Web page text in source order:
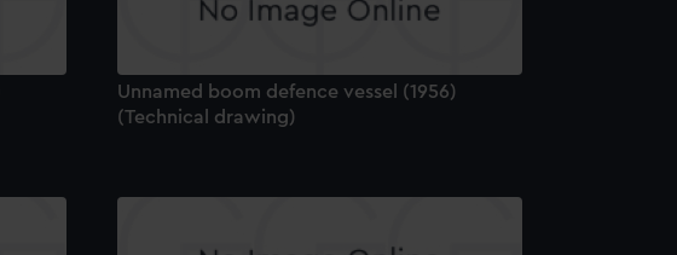
Unnamed boom defence vessel (1956)
(Technical drawing)